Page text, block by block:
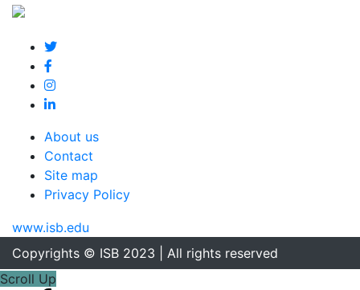
About us
Contact
Site map
Privacy Policy
www.isb.edu
Copyrights © ISB 2023 | All rights reserved
Scroll Up